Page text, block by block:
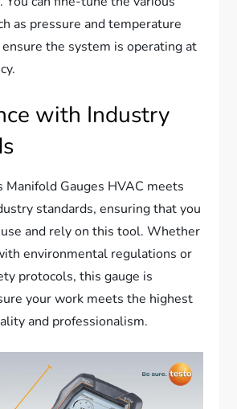
as pressure and temperature
the system is operating at
with Industry
Manifold Gauges HVAC meets
standards, ensuring that you
and rely on this tool. Whether
environmental regulations or
protocols, this gauge is
your work meets the highest
and professionalism.